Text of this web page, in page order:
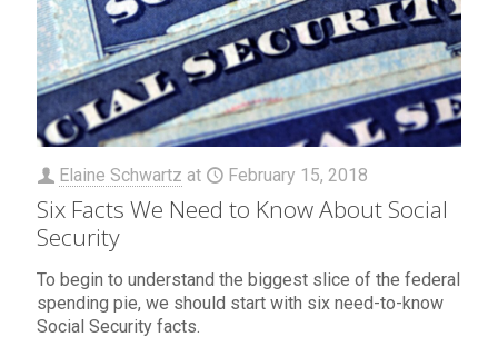
Elaine Schwartz at February 15, 2018
Six Facts We Need to Know About Social
Security
To begin to understand the biggest slice of the federal
spending pie, we should start with six need-to-know
Social Security facts.